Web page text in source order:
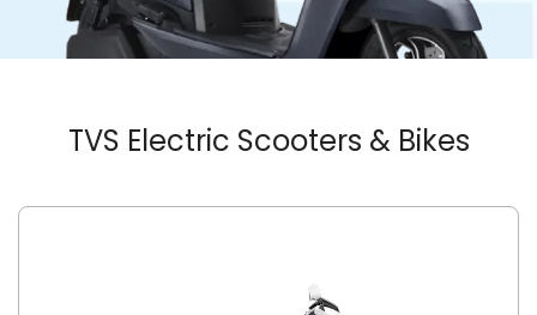
TVS Electric Scooters & Bikes